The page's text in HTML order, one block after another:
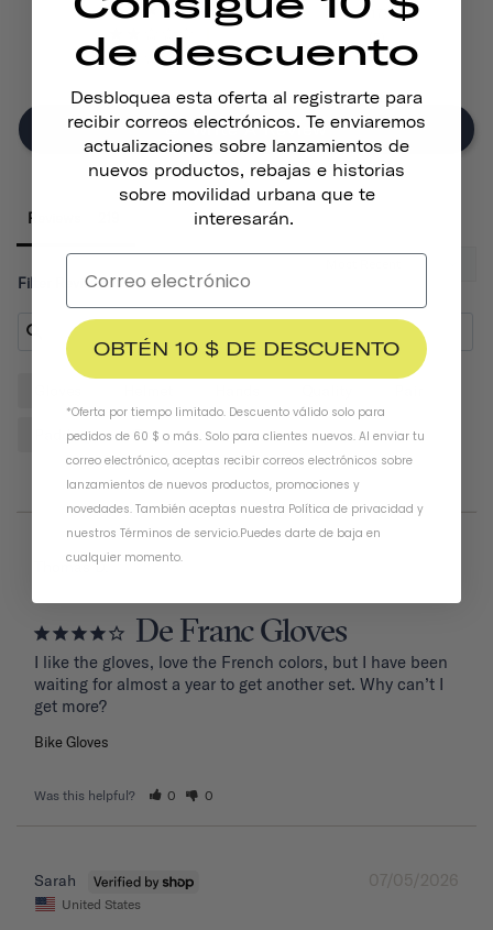
17
5
7
Write A Review
Reviews
Filter Reviews:
Padding Design
Thomas D.
De Franc Gloves
I like the gloves, love the French colors, but I have been
waiting for almost a year to get another set. Why can’t I
get more?
Bike Gloves
Was this helpful? 0 0
07/05/2026
Sarah
United States
de descuento
Desbloquea esta oferta al registrarte para
recibir correos electrónicos. Te enviaremos
actualizaciones sobre lanzamientos de
nuevos productos, rebajas e historias
sobre movilidad urbana que te
interesarán.
OBTÉN 10 $ DE DESCUENTO
*Oferta por tiempo limitado. Descuento válido solo para
pedidos de 60 $ o más. Solo para clientes nuevos. Al enviar tu
correo electrónico, aceptas recibir correos electrónicos sobre
lanzamientos de nuevos productos, promociones y
novedades. También aceptas nuestra Política de privacidad y
nuestros Términos de servicio.Puedes darte de baja en
cualquier momento.